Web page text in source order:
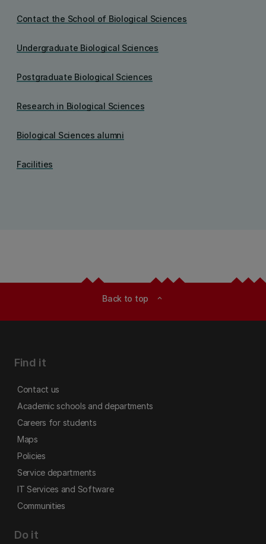
Contact the School of Biological Sciences
Undergraduate Biological Sciences
Postgraduate Biological Sciences
Research in Biological Sciences
Biological Sciences alumni
Facilities
Back to top expand_less
Find it
Contact us
Academic schools and departments
Careers for students
Maps
Policies
Service departments
IT Services and Software
Communities
Do it